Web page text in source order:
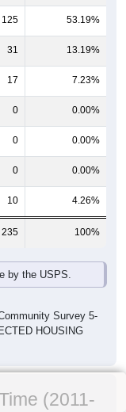
125 53.19%
31 13.19%
17 7.23%
0 0.00%
0 0.00%
0 0.00%
10 4.26%
235 100%
by the USPS.
Survey 5-
HOUSING
(2011-